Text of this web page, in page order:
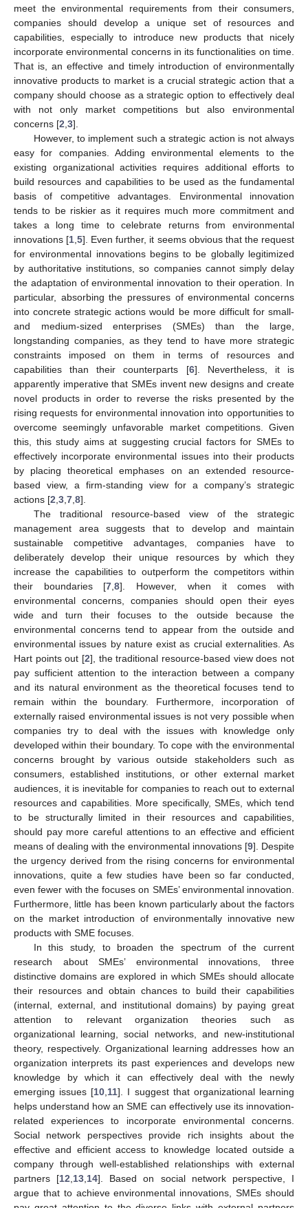
meet the environmental requirements from their consumers,
companies should develop a unique set of resources and
capabilities, especially to introduce new products that nicely
incorporate environmental concerns in its functionalities on time.
That is, an effective and timely introduction of environmentally
innovative products to market is a crucial strategic action that a
company should choose as a strategic option to effectively deal
with not only market competitions but also environmental
concerns [2 3].
However, to implement such a strategic action is not always
easy for companies. Adding environmental elements to the
existing organizational activities requires additional efforts to
build resources and capabilities to be used as the fundamental
basis of competitive advantages. Environmental innovation
tends to be riskier as it requires much more commitment and
takes a long time to celebrate returns from environmental
innovations [1 ,5]. Even further, it seems obvious that the request
for environmental innovations begins to be globally legitimized
by authoritative institutions, so companies cannot simply delay
the adaptation of environmental innovation to their operation. In
particular, absorbing the pressures of environmental concerns
into concrete strategic actions would be more difficult for small-
and medium-sized enterprises (SMEs) than the large,
longstanding companies, as they tend to have more strategic
constraints imposed on them in terms of resources and
capabilities than their counterparts [6]. Nevertheless, it is
apparently imperative that SMEs invent new designs and create
novel products in order to reverse the risks presented by the
rising requests for environmental innovation into opportunities to
overcome seemingly unfavorable market competitions. Given
this, this study aims at suggesting crucial factors for SMEs to
effectively incorporate environmental issues into their products
by placing theoretical emphases on an extended resource-
based view, a firm-standing view for a company’s strategic
actions [2 3 7 8].
The traditional resource-based view of the strategic
management area suggests that to develop and maintain
sustainable competitive advantages, companies have to
deliberately develop their unique resources by which they
increase the capabilities to outperform the competitors within
their boundaries [7 ,8]. However, when it comes with
environmental concerns, companies should open their eyes
wide and turn their focuses to the outside because the
environmental concerns tend to appear from the outside and
environmental issues by nature exist as crucial externalities. As
Hart points out [2], the traditional resource-based view does not
pay sufficient attention to the interaction between a company
and its natural environment as the theoretical focuses tend to
remain within the boundary. Furthermore, incorporation of
externally raised environmental issues is not very possible when
companies try to deal with the issues with knowledge only
developed within their boundary. To cope with the environmental
concerns brought by various outside stakeholders such as
consumers, established institutions, or other external market
audiences, it is inevitable for companies to reach out to external
resources and capabilities. More specifically, SMEs, which tend
to be structurally limited in their resources and capabilities,
should pay more careful attentions to an effective and efficient
means of dealing with the environmental innovations [9]. Despite
the urgency derived from the rising concerns for environmental
innovations, quite a few studies have been so far conducted,
even fewer with the focuses on SMEs’ environmental innovation.
Furthermore, little has been known particularly about the factors
on the market introduction of environmentally innovative new
products with SME focuses.
In this study, to broaden the spectrum of the current
research about SMEs’ environmental innovations, three
distinctive domains are explored in which SMEs should allocate
their resources and obtain chances to build their capabilities
(internal, external, and institutional domains) by paying great
attention to relevant organization theories such as
organizational learning, social networks, and new-institutional
theory, respectively. Organizational learning addresses how an
organization interprets its past experiences and develops new
knowledge by which it can effectively deal with the newly
emerging issues [10 11]. I suggest that organizational learning
helps understand how an SME can effectively use its innovation-
related experiences to incorporate environmental concerns.
Social network perspectives provide rich insights about the
effective and efficient access to knowledge located outside a
company through well-established relationships with external
partners [12 13 14]. Based on social network perspective, I
argue that to achieve environmental innovations, SMEs should